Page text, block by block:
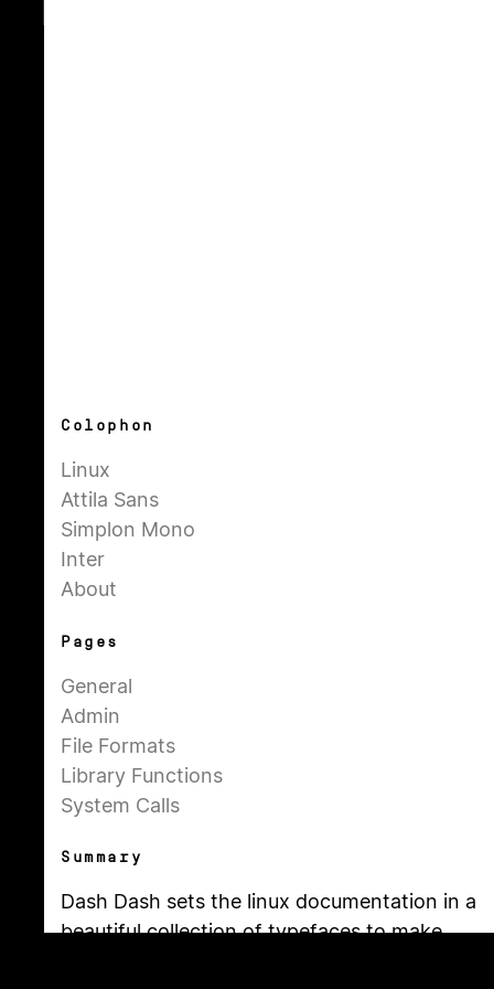
Colophon
Linux
Attila Sans
Simplon Mono
Inter
About
Pages
General
Admin
File Formats
Library Functions
System Calls
Summary
Dash Dash sets the linux documentation in a
beautiful collection of typefaces to make